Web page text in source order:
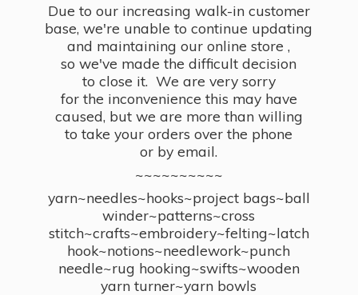
Due to our increasing walk-in customer
base, we're unable to continue updating
and maintaining our online store ,
so we've made the difficult decision
to close it. We are very sorry
for the inconvenience this may have
caused, but we are more than willing
to take your orders over the phone
or by email.
~~~~~~~~~~
yarn~needles~hooks~project bags~ball
winder~patterns~cross
stitch~crafts~embroidery~felting~latch
hook~notions~needlework~punch
needle~rug hooking~swifts~wooden
yarn turner~yarn bowls